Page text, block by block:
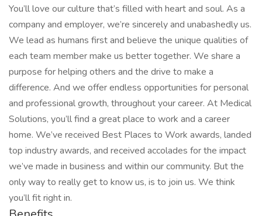
You’ll love our culture that’s filled with heart and soul. As a
company and employer, we’re sincerely and unabashedly us.
We lead as humans first and believe the unique qualities of
each team member make us better together. We share a
purpose for helping others and the drive to make a
difference. And we offer endless opportunities for personal
and professional growth, throughout your career. At Medical
Solutions, you’ll find a great place to work and a career
home. We’ve received Best Places to Work awards, landed
top industry awards, and received accolades for the impact
we’ve made in business and within our community. But the
only way to really get to know us, is to join us. We think
you’ll fit right in.